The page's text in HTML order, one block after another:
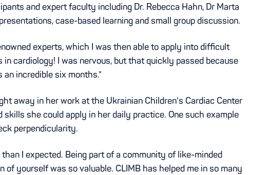
and expert faculty including Dr. Rebecca Hahn, Dr Marta
case-based learning and small group discussion.
experts, which I was then able to apply into difficult
cardiology! I was nervous, but that quickly passed because
incredible six months.”
away in her work at the Ukrainian Children’s Cardiac Center
skills she could apply in her daily practice. One such example
perpendicularity.
I expected. Being part of a community of like-minded
yourself was so valuable. CLIMB has helped me in so many